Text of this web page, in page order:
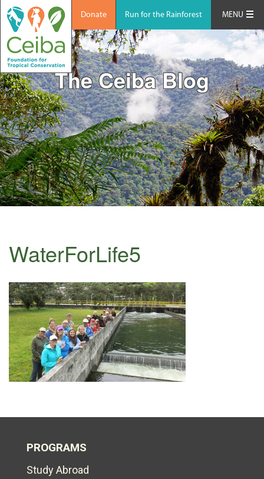
Donate Run for the Rainforest MENU
The Ceiba Blog
WaterForLife5
PROGRAMS
Study Abroad